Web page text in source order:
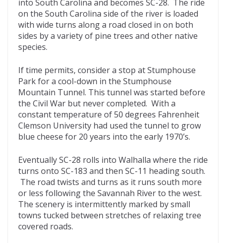
into South Carolina and becomes SC-28. The ride
on the South Carolina side of the river is loaded
with wide turns along a road closed in on both
sides by a variety of pine trees and other native
species.
If time permits, consider a stop at Stumphouse
Park for a cool-down in the Stumphouse
Mountain Tunnel. This tunnel was started before
the Civil War but never completed. With a
constant temperature of 50 degrees Fahrenheit
Clemson University had used the tunnel to grow
blue cheese for 20 years into the early 1970’s.
Eventually SC-28 rolls into Walhalla where the ride
turns onto SC-183 and then SC-11 heading south.
The road twists and turns as it runs south more
or less following the Savannah River to the west.
The scenery is intermittently marked by small
towns tucked between stretches of relaxing tree
covered roads.